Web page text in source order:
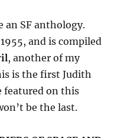
an SF anthology.
and is compiled
, another of my
is the first Judith
featured on this
be the last.